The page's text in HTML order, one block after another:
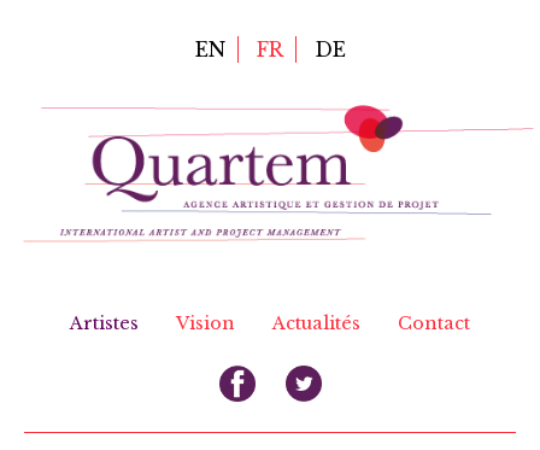
EN FR DE
Artistes Vision Actualités Contact